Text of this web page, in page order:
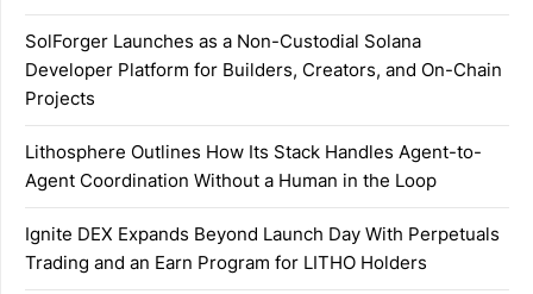
SolForger Launches as a Non-Custodial Solana
Developer Platform for Builders, Creators, and On-Chain
Projects
Lithosphere Outlines How Its Stack Handles Agent-to-
Agent Coordination Without a Human in the Loop
Ignite DEX Expands Beyond Launch Day With Perpetuals
Trading and an Earn Program for LITHO Holders